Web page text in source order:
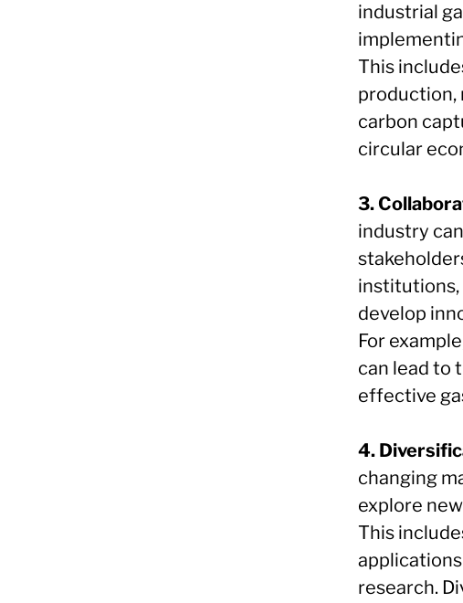
industrial
This
production,
carbon
circular
3.
industry
institutions,
develop
For
can lead to
effective
4.
changing
explore
This
research.